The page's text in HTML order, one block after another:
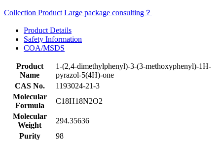
Collection Product Large package consulting？
Product Details
Safety Information
COA/MSDS
Product
Name
1-(2,4-dimethylphenyl)-3-(3-methoxyphenyl)-1H-
pyrazol-5(4H)-one
CAS No.
1193024-21-3
Molecular
Formula
C18H18N2O2
Molecular
Weight
294.35636
Purity
98